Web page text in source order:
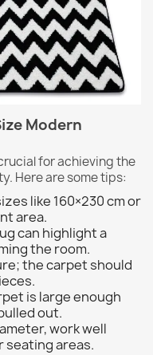
Modern
for achieving the
Here are some tips:
like 160×230 cm or
area.
can highlight a
the room.
the carpet should
is large enough
out.
work well
seating areas.